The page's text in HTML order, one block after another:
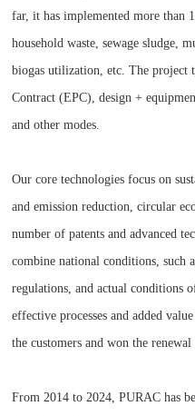
far, it has implemented more than
household waste, sewage sludge,
biogas utilization, etc. The project
Contract (EPC), design +
and other modes.
Our core technologies focus on
and emission reduction, circular
number of patents and advanced
combine national conditions, such
regulations, and actual conditions
effective processes and added
the customers and won the
From 2014 to 2024, PURAC has